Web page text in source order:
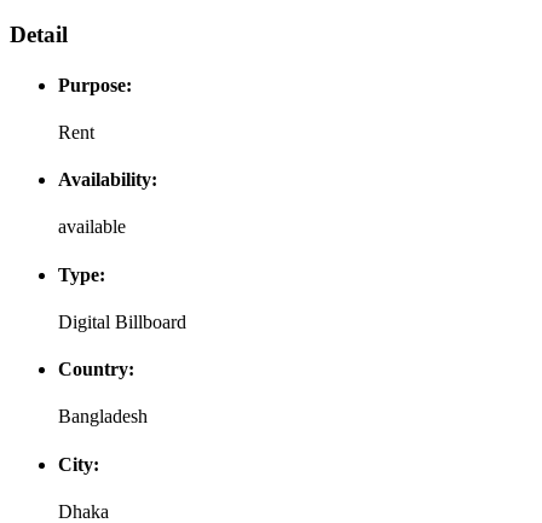
Detail
Purpose:
Rent
Availability:
available
Type:
Digital Billboard
Country:
Bangladesh
City:
Dhaka